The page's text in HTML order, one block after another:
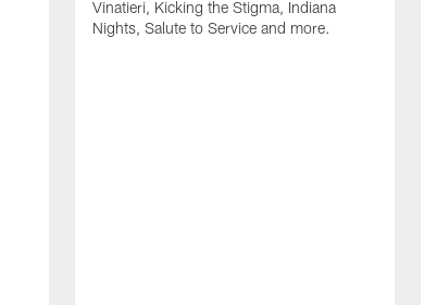
Vinatieri, Kicking the Stigma, Indiana
Nights, Salute to Service and more.